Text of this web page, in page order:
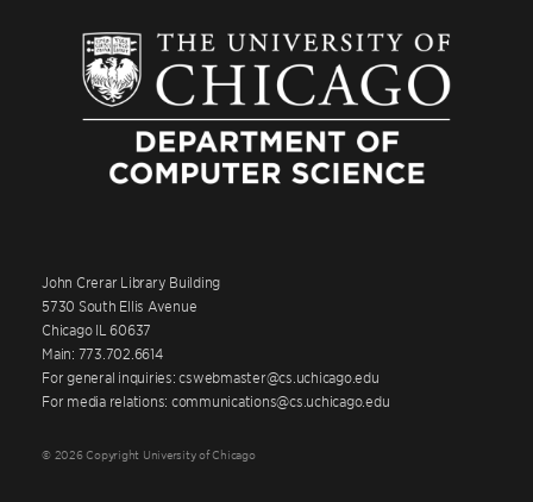
John Crerar Library Building
5730 South Ellis Avenue
Chicago IL 60637
Main: 773.702.6614
For general inquiries: cswebmaster@cs.uchicago.edu
For media relations: communications@cs.uchicago.edu
© 2026 Copyright University of Chicago